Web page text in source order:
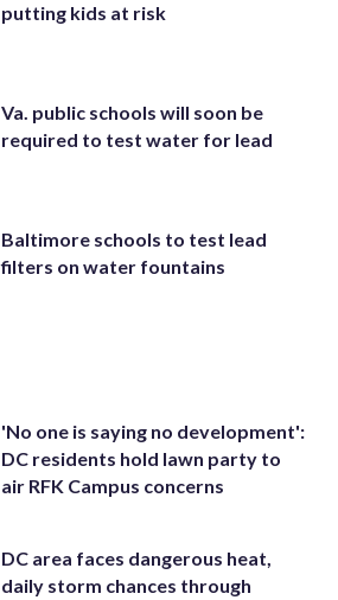
putting kids at risk
Va. public schools will soon be
required to test water for lead
Baltimore schools to test lead
filters on water fountains
'No one is saying no development':
DC residents hold lawn party to
air RFK Campus concerns
DC area faces dangerous heat,
daily storm chances through